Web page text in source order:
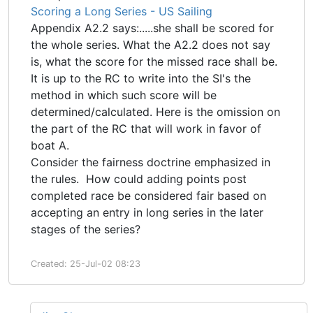
Scoring a Long Series - US Sailing
Appendix A2.2 says:.....she shall be scored for
the whole series. What the A2.2 does not say
is, what the score for the missed race shall be.
It is up to the RC to write into the SI's the
method in which such score will be
determined/calculated. Here is the omission on
the part of the RC that will work in favor of
boat A.
Consider the fairness doctrine emphasized in
the rules. How could adding points post
completed race be considered fair based on
accepting an entry in long series in the later
stages of the series?
Created: 25-Jul-02 08:23